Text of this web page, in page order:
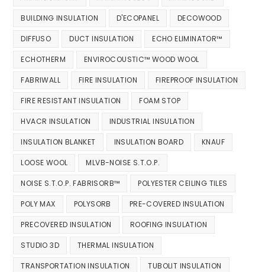
BUILDING INSULATION D'ECOPANEL DECOWOOD
DIFFUSO DUCT INSULATION ECHO ELIMINATOR™
ECHOTHERM ENVIROCOUSTIC™ WOOD WOOL
FABRIWALL FIRE INSULATION FIREPROOF INSULATION
FIRE RESISTANT INSULATION FOAM STOP
HVACR INSULATION INDUSTRIAL INSULATION
INSULATION BLANKET INSULATION BOARD KNAUF
LOOSE WOOL MLVB-NOISE S.T.O.P.
NOISE S.T.O.P. FABRISORB™ POLYESTER CEILING TILES
POLY MAX POLYSORB PRE-COVERED INSULATION
PRECOVERED INSULATION ROOFING INSULATION
STUDIO 3D THERMAL INSULATION
TRANSPORTATION INSULATION TUBOLIT INSULATION